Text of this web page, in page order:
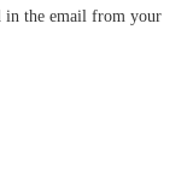
the email from your